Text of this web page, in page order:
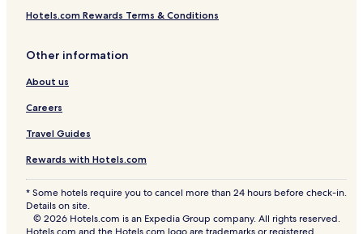
Hotels.com Rewards Terms & Conditions
Other information
About us
Careers
Travel Guides
Rewards with Hotels.com
* Some hotels require you to cancel more than 24 hours before check-in.
Details on site.
© 2026 Hotels.com is an Expedia Group company. All rights reserved.